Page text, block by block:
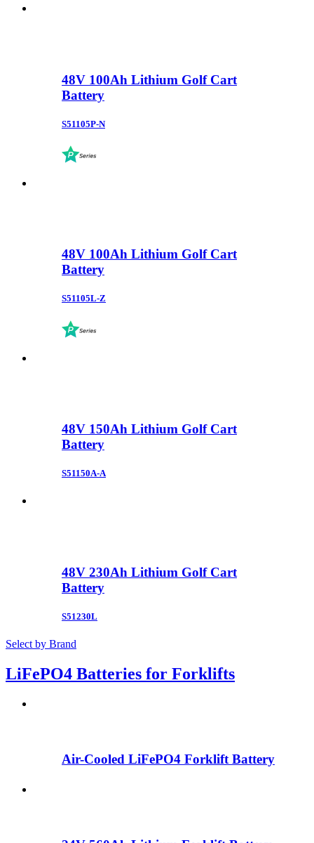
48V 100Ah Lithium Golf Cart
Battery
S51105P-N
48V 100Ah Lithium Golf Cart
Battery
S51105L-Z
48V 150Ah Lithium Golf Cart
Battery
S51150A-A
48V 230Ah Lithium Golf Cart
Battery
S51230L
Select by Brand
LiFePO4 Batteries for Forklifts
Air-Cooled LiFePO4 Forklift Battery